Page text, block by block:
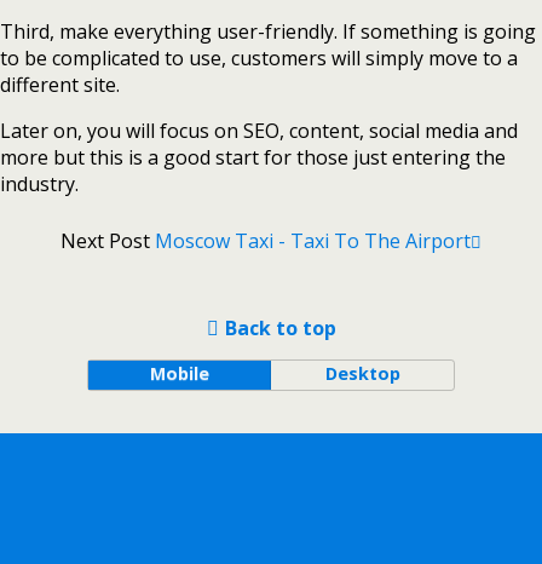
Third, make everything user-friendly. If something is going
to be complicated to use, customers will simply move to a
different site.
Later on, you will focus on SEO, content, social media and
more but this is a good start for those just entering the
industry.
Next Post Moscow Taxi - Taxi To The Airport
Back to top
Mobile Desktop